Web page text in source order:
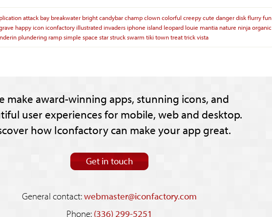
attack bay breakwater brightcandybarchampclowncolorful creepycute dangerdiskflurryfun
happy icon iconfactory illustrated invaders iphone island leopard louie mantia nature ninjaorganic
plundering rampsimple space starstruckswarm tiki towntreattrickvista
make award-winning apps, stunning icons, and
user experiences for mobile, web and desktop.
how Iconfactory can make your app great.
Get in touch
General contact:webmaster@iconfactory.com
Phone: (336) 299-5251